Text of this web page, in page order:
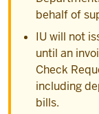
behalf of
IU will not
until an
Check
including
bills.